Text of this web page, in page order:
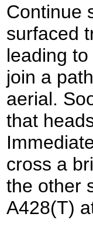
Continue
surfaced
leading
join a
aerial.
that
cross a
the other
A428(T)